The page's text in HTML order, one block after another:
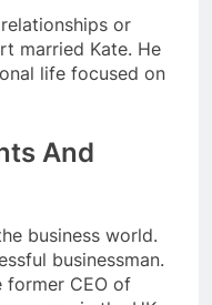
or
married Kate. He
life focused on
And
business world.
businessman.
former CEO of